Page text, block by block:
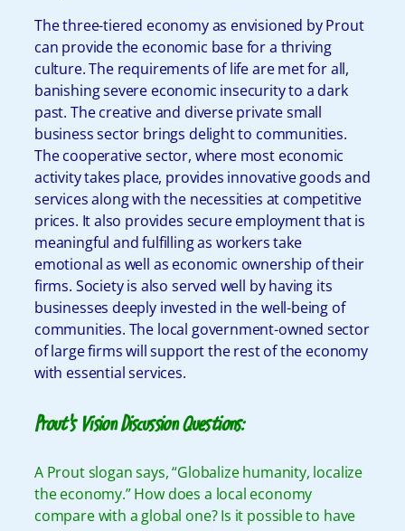
The three-tiered economy as envisioned by Prout
can provide the economic base for a thriving
culture. The requirements of life are met for all,
banishing severe economic insecurity to a dark
past. The creative and diverse private small
business sector brings delight to communities.
The cooperative sector, where most economic
activity takes place, provides innovative goods and
services along with the necessities at competitive
prices. It also provides secure employment that is
meaningful and fulfilling as workers take
emotional as well as economic ownership of their
firms. Society is also served well by having its
businesses deeply invested in the well-being of
communities. The local government-owned sector
of large firms will support the rest of the economy
with essential services.
Prout’s Vision Discussion Questions:
A Prout slogan says, “Globalize humanity, localize
the economy.” How does a local economy
compare with a global one? Is it possible to have